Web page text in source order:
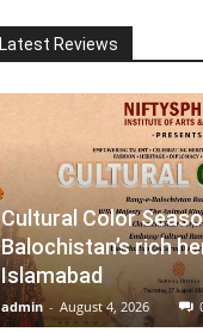
Latest Reviews
Cultural Color
Balochistan’s rich
Islamabad
admin - August 4, 2026